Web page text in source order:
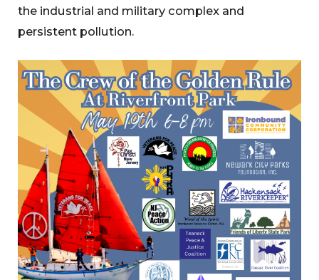
the industrial and military complex and
persistent pollution.